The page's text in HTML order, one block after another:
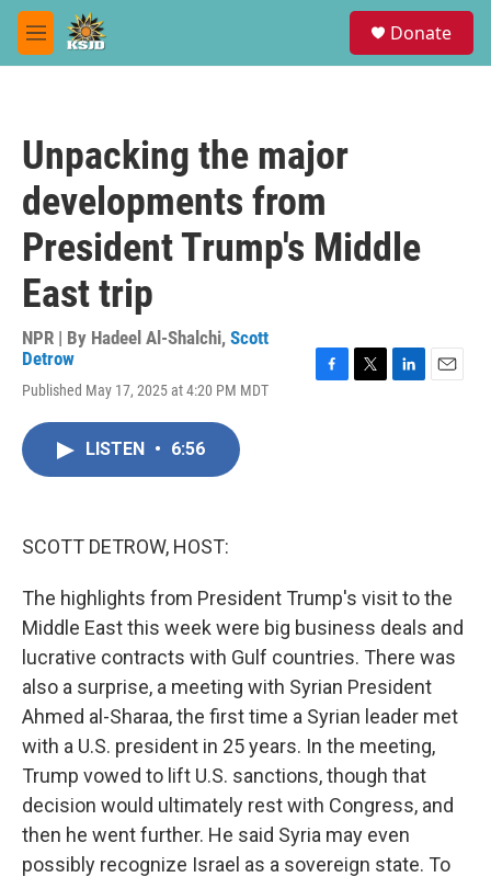
Skip to main content
M
e
Donate
Unpacking the major
developments from
President Trump's Middle
East trip
NPR | By Hadeel Al-Shalchi, Scott
Detrow
Published May 17, 2025 at 4:20 PM MDT
LISTEN • 6:56
SCOTT DETROW, HOST:
The highlights from President Trump's visit to the
Middle East this week were big business deals and
lucrative contracts with Gulf countries. There was
also a surprise, a meeting with Syrian President
Ahmed al-Sharaa, the first time a Syrian leader met
with a U.S. president in 25 years. In the meeting,
Trump vowed to lift U.S. sanctions, though that
decision would ultimately rest with Congress, and
then he went further. He said Syria may even
possibly recognize Israel as a sovereign state. To